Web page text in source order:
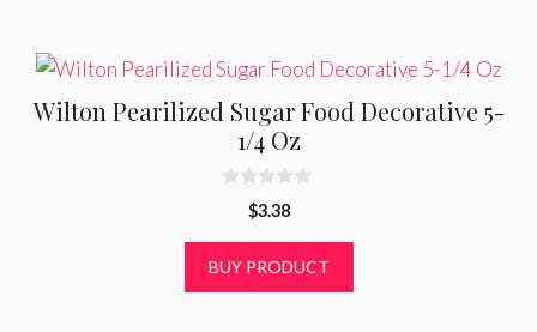
Wilton Pearilized Sugar Food Decorative 5-
1/4 Oz
o
$3.38
BUY PRODUCT